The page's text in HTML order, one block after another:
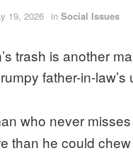
19, 2026 in Social Issues
trash is another
father-in-
who never
than he could